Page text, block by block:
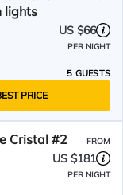
lights
US $66
PER NIGHT
5 GUESTS
PRICE
Cristal #2 FROM
US $181
PER NIGHT